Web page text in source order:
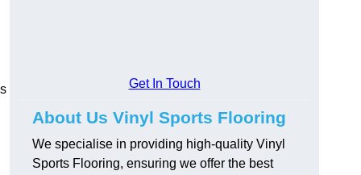
Get In Touch
About Us Vinyl Sports Flooring
We specialise in providing high-quality Vinyl
Sports Flooring, ensuring we offer the best